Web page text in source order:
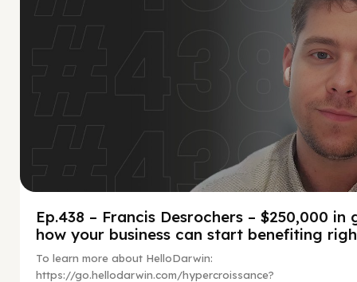
Ep.438 – Francis Desrochers – $250,000 in
how your business can start benefiting
To learn more about HelloDarwin:
https://go.hellodarwin.com/hypercroissance?